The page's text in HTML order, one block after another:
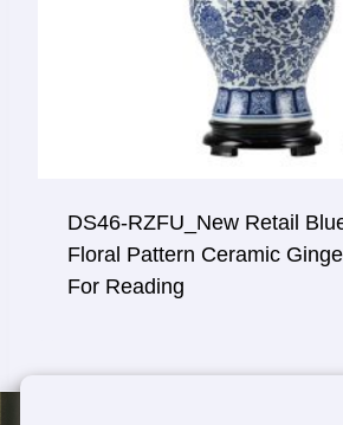
DS46-RZFU_New Retail
Floral Pattern Ceramic
For Reading